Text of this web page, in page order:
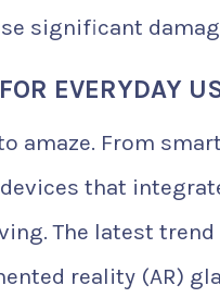
significant
EVERYDAY
amaze. From
that
The latest
reality (AR)